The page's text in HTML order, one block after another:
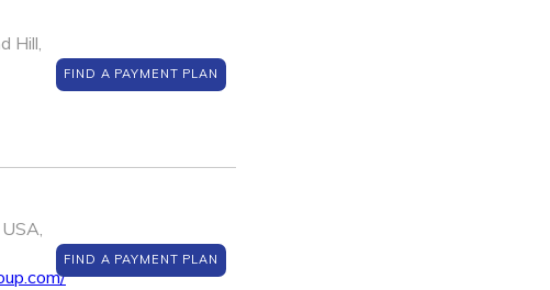
Hill,
FIND A PAYMENT PLAN
FIND A PAYMENT PLAN